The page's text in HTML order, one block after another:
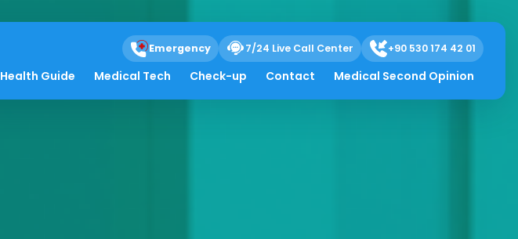
Emergency 7/24 Live Call Center +90 530 174 42 01
Health Guide Medical Tech Check-up Contact Medical Second Opinion